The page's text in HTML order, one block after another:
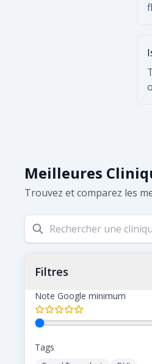
Meilleures
Trouvez et comparez les
Filtres
Note Google minimum
Tags